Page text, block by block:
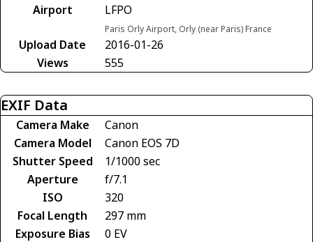
Airport
LFPO
Paris Orly Airport, Orly (near Paris) France
Upload Date
2016-01-26
Views
555
EXIF Data
Camera Make
Canon
Camera Model
Canon EOS 7D
Shutter Speed
1/1000 sec
Aperture
f/7.1
ISO
320
Focal Length
297 mm
Exposure Bias
0 EV